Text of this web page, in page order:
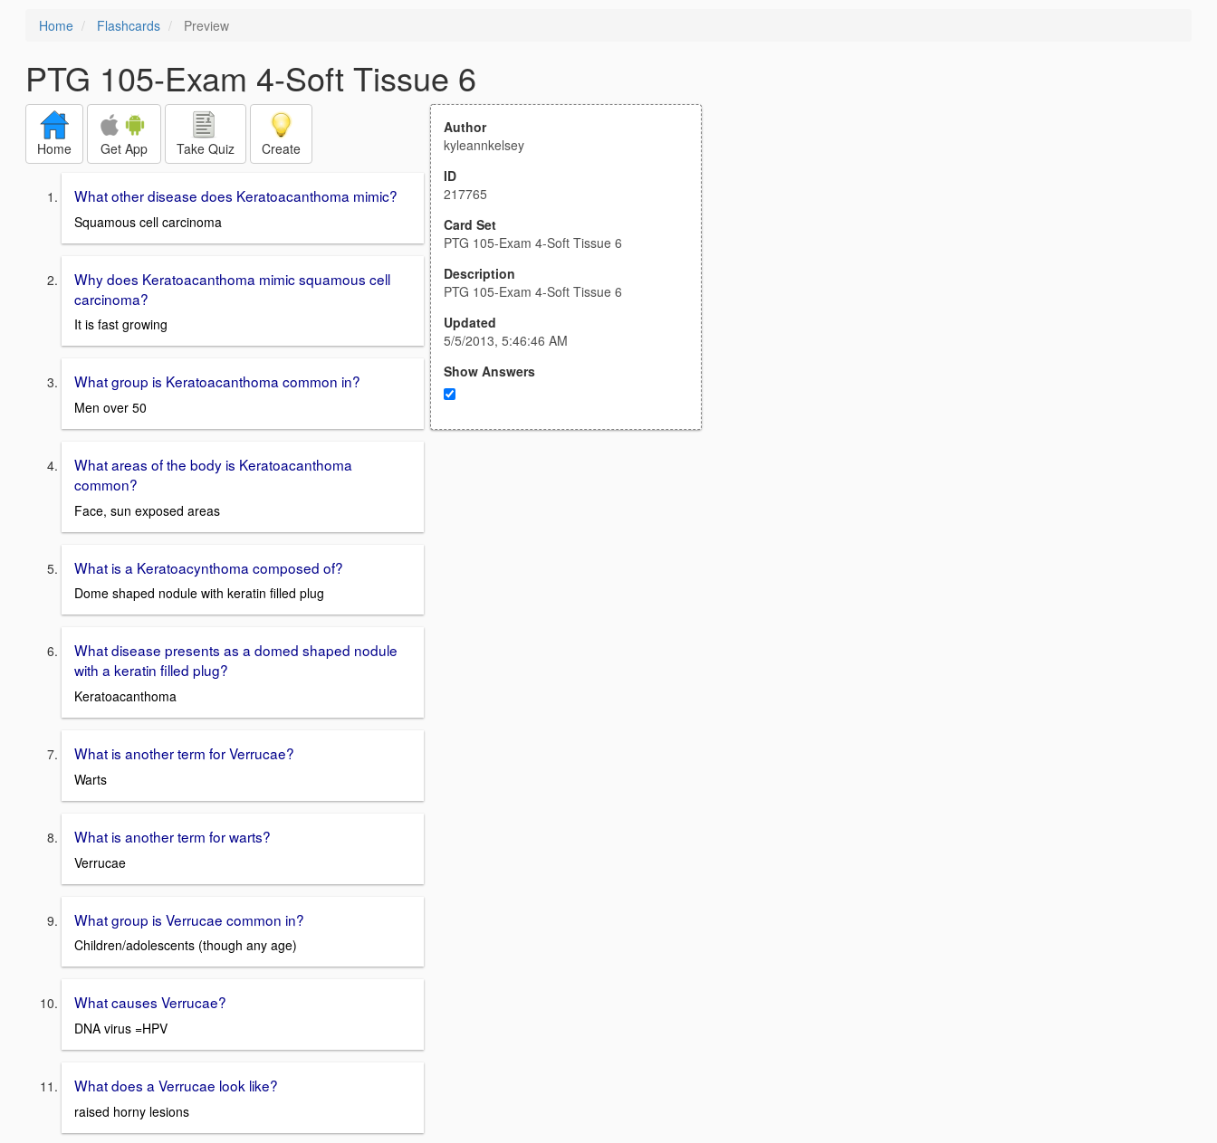
Home Flashcards Preview
PTG 105-Exam 4-Soft Tissue 6
Home Get App Take Quiz Create
What other disease does Keratoacanthoma mimic?
Squamous cell carcinoma
Why does Keratoacanthoma mimic squamous cell
carcinoma?
It is fast growing
What group is Keratoacanthoma common in?
Men over 50
What areas of the body is Keratoacanthoma
common?
Face, sun exposed areas
What is a Keratoacynthoma composed of?
Dome shaped nodule with keratin filled plug
What disease presents as a domed shaped nodule
with a keratin filled plug?
Keratoacanthoma
What is another term for Verrucae?
Warts
What is another term for warts?
Verrucae
What group is Verrucae common in?
Children/adolescents (though any age)
What causes Verrucae?
DNA virus =HPV
What does a Verrucae look like?
raised horny lesions
Author
kyleannkelsey
ID
217765
Card Set
PTG 105-Exam 4-Soft Tissue 6
Description
PTG 105-Exam 4-Soft Tissue 6
Updated
5/5/2013, 5:46:46 AM
Show Answers